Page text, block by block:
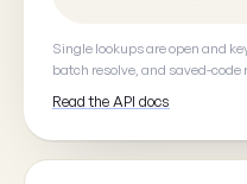
Single lookups are open and
batch resolve, and saved-code
Read the API docs